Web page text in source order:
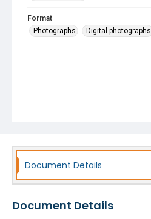
Format
Photographs
Digital photographs
Document Details
Document Details